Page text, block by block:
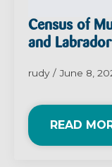
Census of
and
rudy June 8,
READ